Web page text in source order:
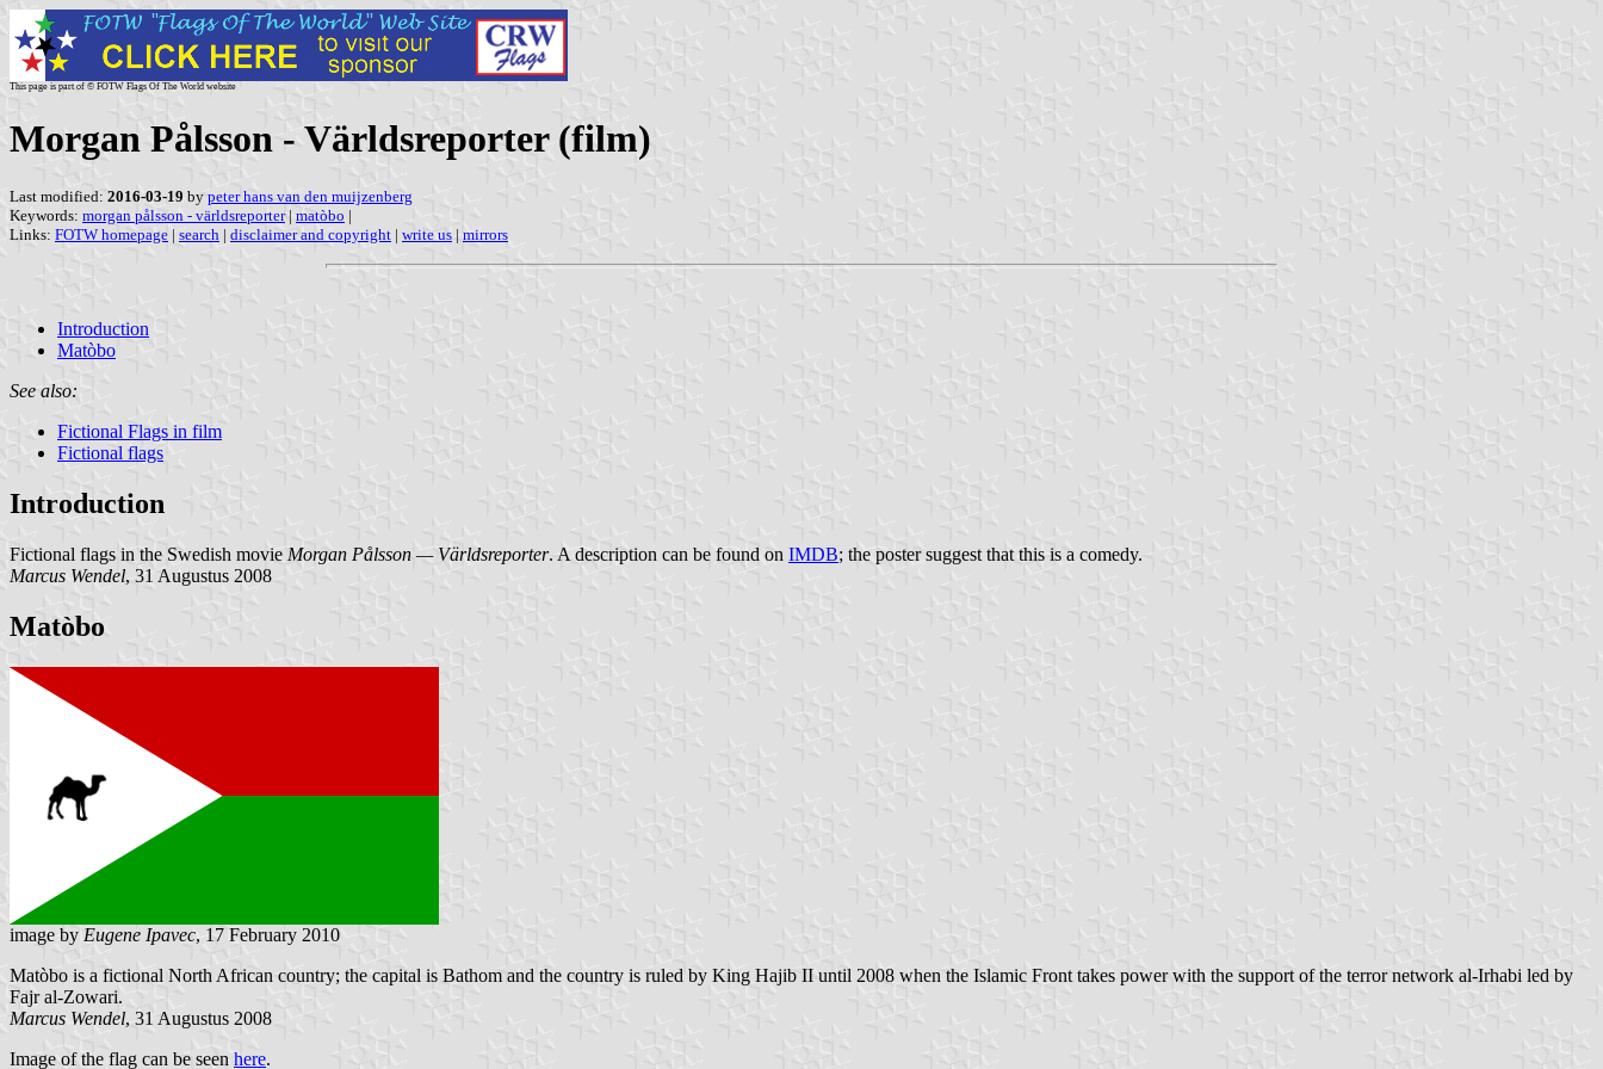
This page is part of © FOTW Flags Of The World website
Morgan Pålsson - Världsreporter (film)
Last modified: 2016-03-19 by peter hans van den muijzenberg
Keywords: morgan pålsson - världsreporter| matòbo |
Links: FOTW homepage | search | disclaimer and copyright | write us | mirrors
Introduction
Matòbo
See also:
Fictional Flags in film
Fictional flags
Introduction
Fictional flags in the Swedish movie Morgan Pålsson — Världsreporter. A description can be found on IMDB; the poster suggest that this is a comedy.
Marcus Wendel, 31 Augustus 2008
Matòbo
image by Eugene Ipavec, 17 February 2010
Matòbo is a fictional North African country; the capital is Bathom and the country is ruled by King Hajib II until 2008 when the Islamic Front takes power with the support of the terror network al-Irhabi led by
Fajr al-Zowari.
Marcus Wendel, 31 Augustus 2008
Image of the flag can be seen here.